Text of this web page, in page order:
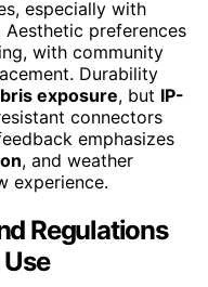
especially with
preferences
with community
Durability
exposure, but IP-
connectors
emphasizes
, and weather
experience.
Regulations